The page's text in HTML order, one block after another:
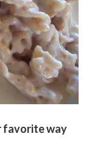
favorite way